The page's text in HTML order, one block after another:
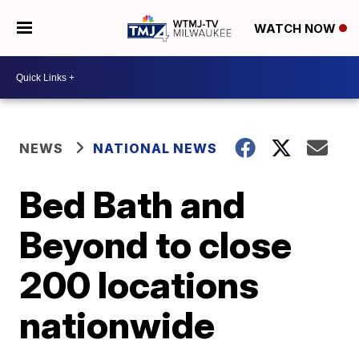
WATCH NOW
NEWS NATIONAL NEWS
Bed Bath and
Beyond to close
200 locations
nationwide